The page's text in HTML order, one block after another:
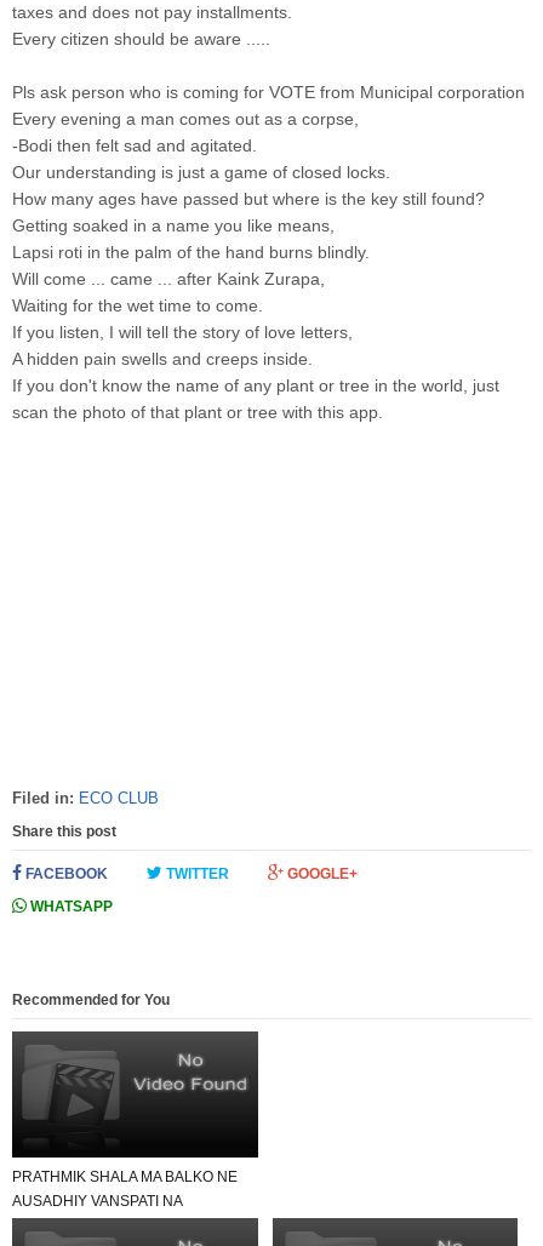
taxes and does not pay installments.
Every citizen should be aware .....
Pls ask person who is coming for VOTE from Municipal corporation
Every evening a man comes out as a corpse,
-Bodi then felt sad and agitated.
Our understanding is just a game of closed locks
How many ages have passed but where is the key still found?
Getting soaked in a name you like means,
Lapsi roti in the palm of the hand burns blindly.
Will come ... came ... after Kaink Zurapa,
Waiting for the wet time to come.
If you listen, I will tell the story of love letters,
A hidden pain swells and creeps inside.
If you don't know the name of any plant or tree in the world, just
scan the photo of that plant or tree with this app.
Filed in: ECO CLUB
Share this post
FACEBOOK TWITTER
GOOGLE+
WHATSAPP
Recommended for You
PRATHMIK SHALA MA BALKO NE
AUSADHIY VANSPATI NA